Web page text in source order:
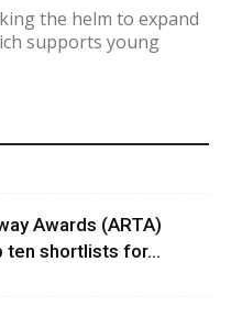
the helm to expand
supports young
Awards (ARTA)
ten shortlists for...